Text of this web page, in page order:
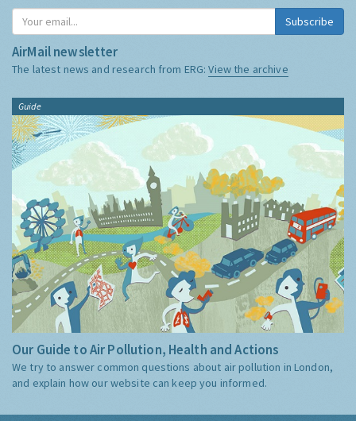
Subscribe
AirMail newsletter
The latest news and research from ERG:View the archive
Guide
Our Guide to Air Pollution, Health and Actions
We try to answer common questions about air pollution in London,
and explain how our website can keep you informed.